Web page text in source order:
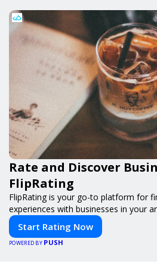
Rate and Discover
FlipRating
FlipRating is your go-to platform for
experiences with businesses in your
Start Rating Now
POWERED BY PUSH